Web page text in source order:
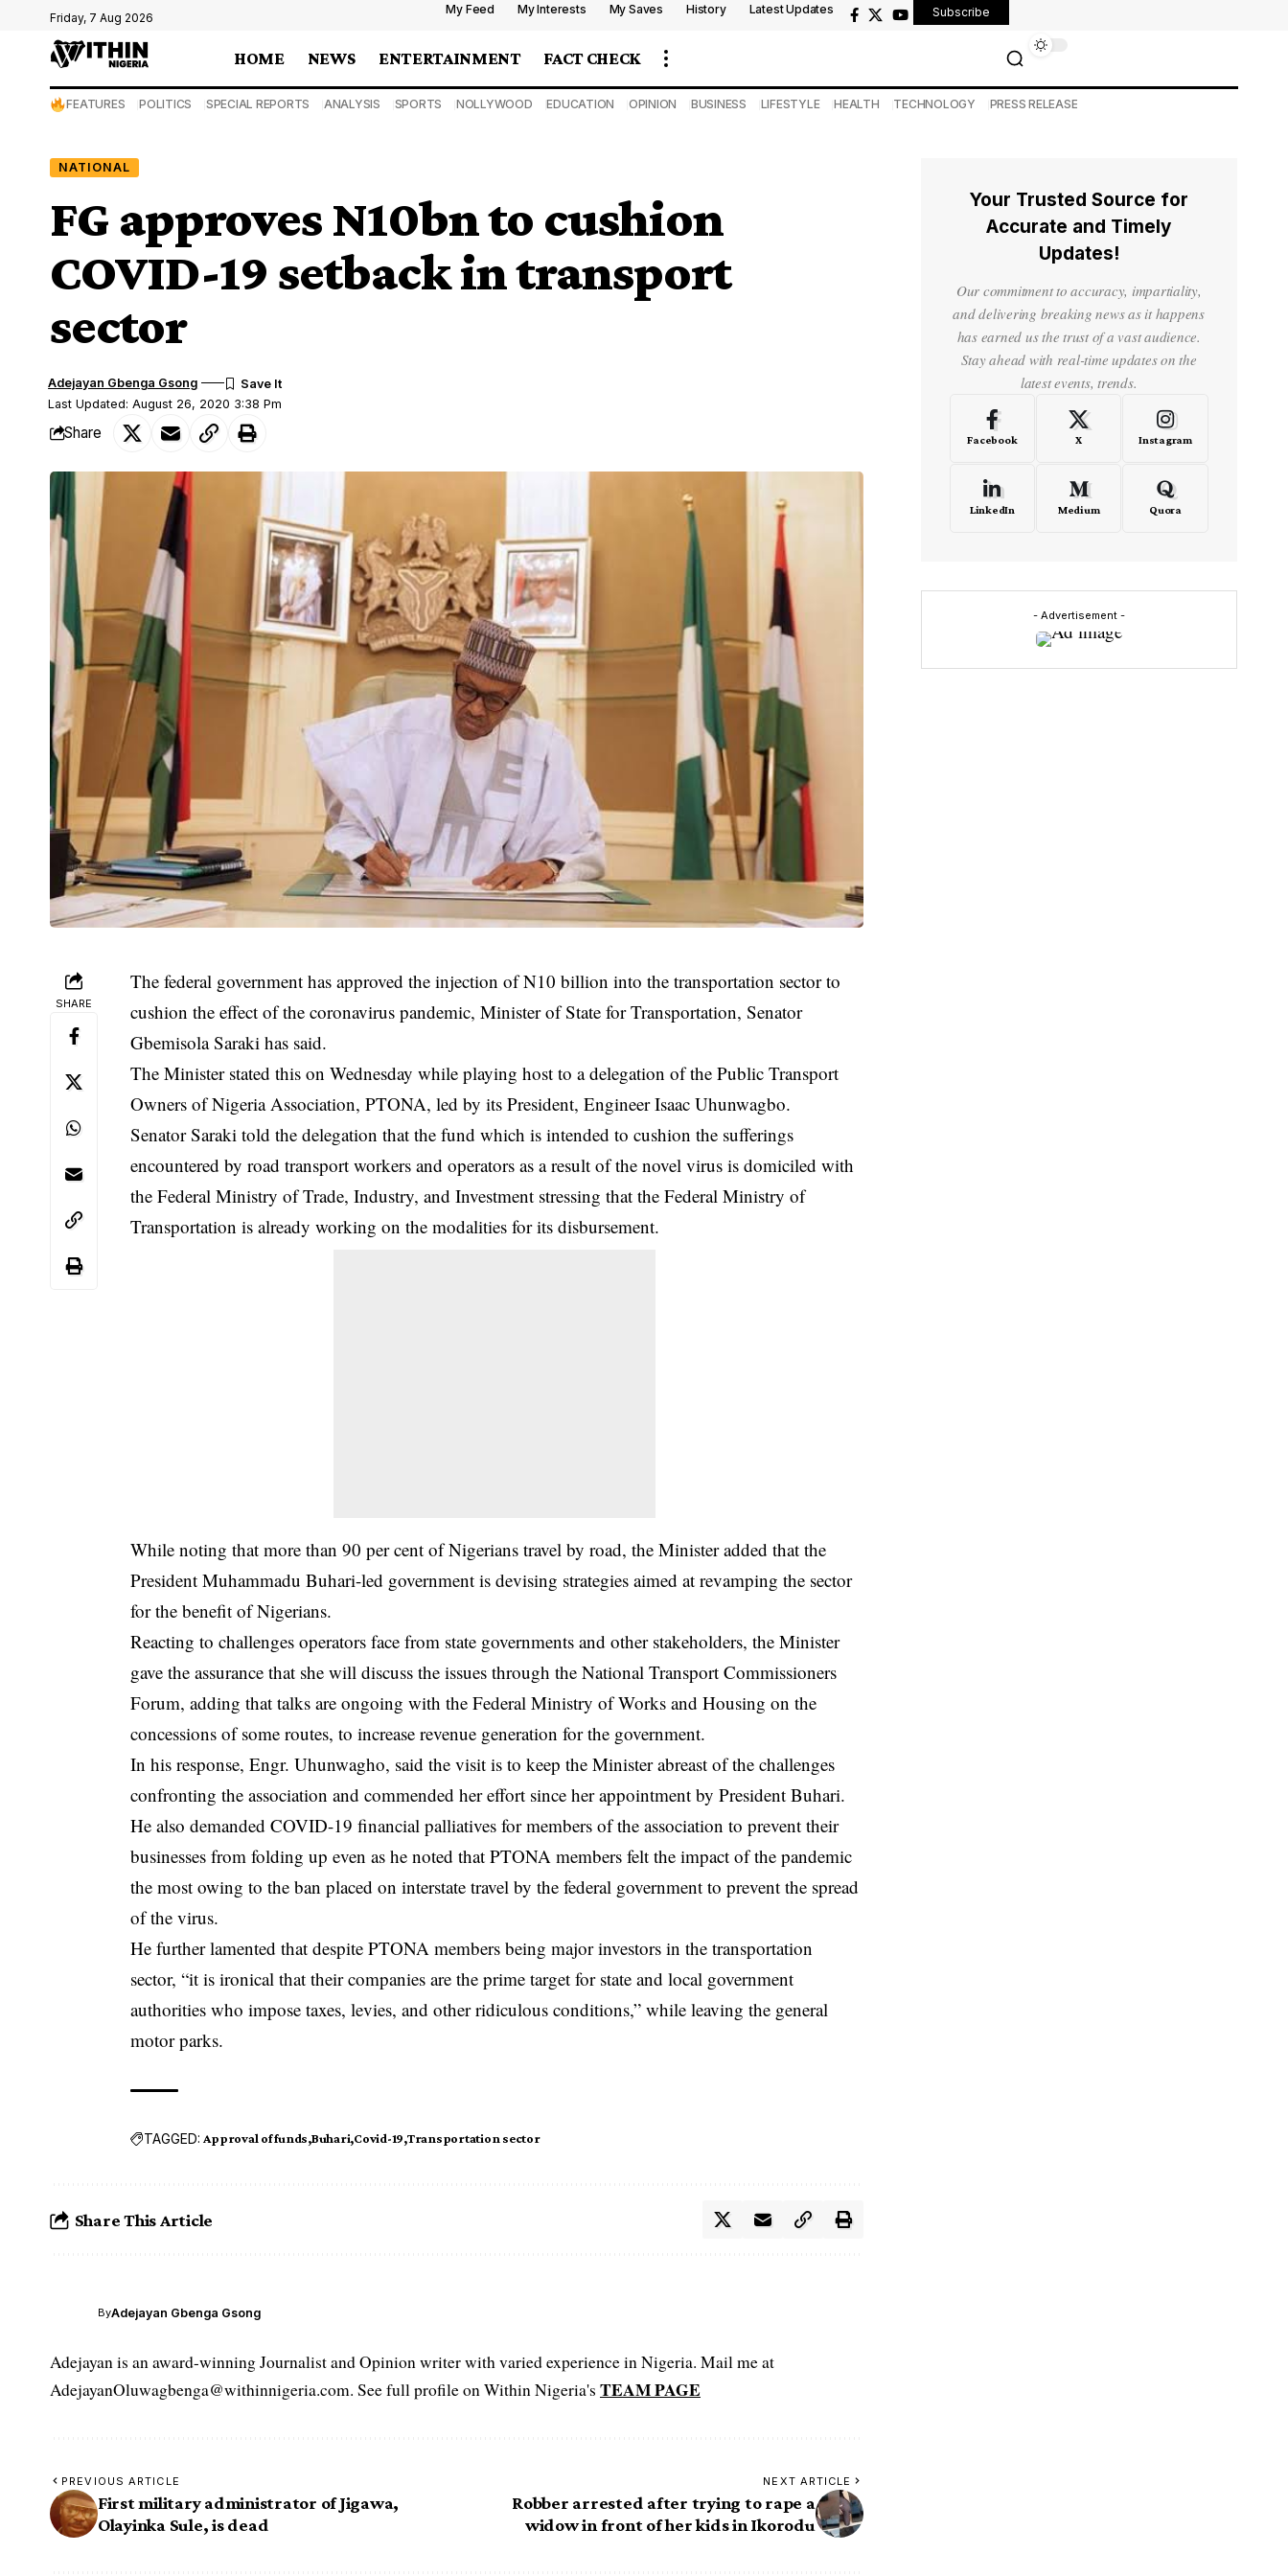
Friday, 7 Aug 2026
My Feed My Interests My Saves History Latest Updates Subscribe
HOME NEWS ENTERTAINMENT FACT CHECK
FEATURES POLITICS SPECIAL REPORTS ANALYSIS SPORTS NOLLYWOOD EDUCATION OPINION BUSINESS LIFESTYLE HEALTH TECHNOLOGY PRESS RELEASE
NATIONAL
FG approves N10bn to cushion
COVID-19 setback in transport
sector
Last Updated: August 26, 2020 3:38 Pm
Adejayan Gbenga Gsong
Share
SHARE
The federal government has approved the injection of N10 billion into the transportation sector to
cushion the effect of the coronavirus pandemic, Minister of State for Transportation, Senator
Gbemisola Saraki has said.
The Minister stated this on Wednesday while playing host to a delegation of the Public Transport
Owners of Nigeria Association, PTONA, led by its President, Engineer Isaac Uhunwagbo.
Senator Saraki told the delegation that the fund which is intended to cushion the sufferings
encountered by road transport workers and operators as a result of thenovel virus is domiciled with
the Federal Ministry of Trade, Industry, and Investment stressing that the Federal Ministry of
Transportation is already working on the modalities for its disbursement.
While noting that more than 90 per cent of Nigerians travel by road, the Minister added that the
President Muhammadu Buhari-led government is devising strategies aimed at revamping the sector
for the benefit of Nigerians.
Reacting to challenges operators face from state governments and other stakeholders, the Minister
gave the assurance that she will discuss the issues through the National Transport Commissioners
Forum, adding that talks are ongoing with the Federal Ministry of Works and Housing on the
concessions of some routes, to increase revenue generation for the government.
In his response, Engr. Uhunwagho, said the visit is to keep the Minister abreast of the challenges
confronting the association and commended her effort since her appointment by President Buhari.
He also demanded COVID-19 financial palliatives for members of the association to prevent their
businesses from folding up even as he noted that PTONA members felt the impact of the pandemic
the most owing to the ban placed on interstate travel by the federal government to prevent the spread
of the virus.
He further lamented that despite PTONA members being major investors in the transportation
sector, “it is ironical that their companies are the prime target for state and local government
authorities who impose taxes, levies, and other ridiculous conditions,” while leaving the general
motor parks.
TAGGED: Approval of funds Buhari Covid-19 Transportation sector
Share This Article
ByAdejayan Gbenga Gsong
Adejayan is an award-winning Journalist and Opinion writer with varied experience in Nigeria. Mail me at
AdejayanOluwagbenga@withinnigeria.com. See full profile on Within Nigeria's TEAM PAGE
PREVIOUS ARTICLE
First military administrator of Jigawa,
Olayinka Sule, is dead
NEXT ARTICLE
Robber arrested after trying to rape a
widow in front of her kids in Ikorodu
Your Trusted Source for
Accurate and Timely
Updates!
Our commitment to accuracy, impartiality,
and delivering breaking news as it happens
has earned us the trust of a vast audience.
Stay ahead with real-time updates on the
latest events, trends.
Facebook X Instagram
LinkedIn Medium Quora
- Advertisement -